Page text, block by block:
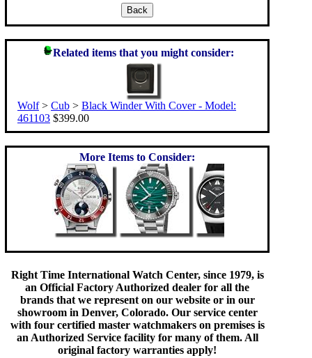
Related items that you might consider:
Wolf> Cub > Black Winder With Cover - Model:
461103 $399.00
More Items to Consider:
Right Time International Watch Center, since 1979, is
an Official Factory Authorized dealer for all the
brands that we represent on our website or in our
showroom in Denver, Colorado. Our service center
with four certified master watchmakers on premises is
an Authorized Service facility for many of them. All
original factory warranties apply!